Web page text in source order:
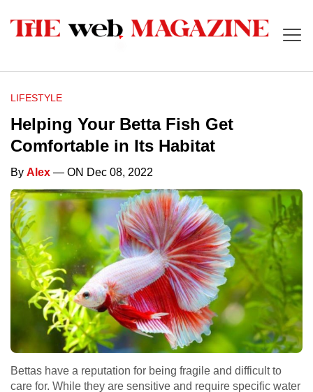
LIFESTYLE
Helping Your Betta Fish Get
Comfortable in Its Habitat
By Alex — ON Dec 08, 2022
Bettas have a reputation for being fragile and difficult to
care for. While they are sensitive and require specific water